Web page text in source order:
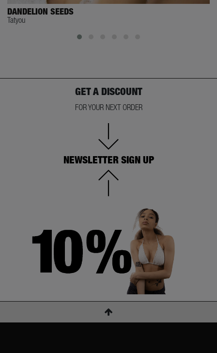
DANDELION SEEDS
Tatyou
GET A DISCOUNT
FOR YOUR NEXT ORDER
NEWSLETTER SIGN UP